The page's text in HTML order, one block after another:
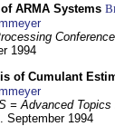
ARMA Systems
1994
of Cumulant
= Advanced
September 1994